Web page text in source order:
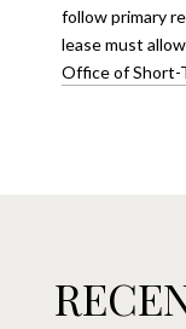
follow primary
lease must
Office of Short-